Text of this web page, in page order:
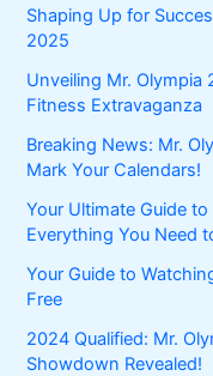
Shaping Up for
2025
Unveiling Mr. Olympia
Fitness Extravaganza
Breaking News: Mr.
Mark Your Calendars!
Your Ultimate Guide
Everything You Need
Your Guide to
Free
2024 Qualified: Mr.
Showdown Revealed!